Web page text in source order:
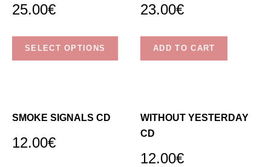
25.00€
SELECT OPTIONS
This
product
The
options
23.00€
ADD TO CART
SMOKE SIGNALS CD
12.00€
WITHOUT YESTERDAY
CD
12.00€